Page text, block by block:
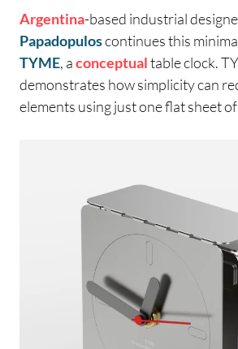
Argentina-based industrial
Papadopuloscontinues this
TYME, aconceptualtable clock.
demonstrates how simplicity can
elements using just one flat sheet